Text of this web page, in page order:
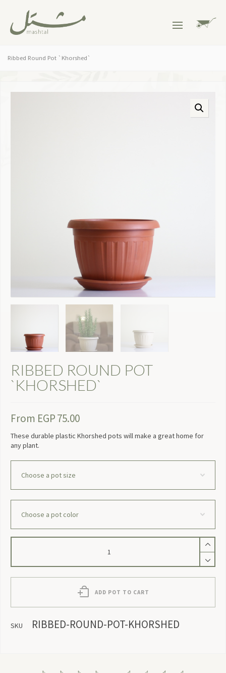
Ribbed Round Pot `Khorshed`
RIBBED ROUND POT
`KHORSHED`
From EGP75.00
These durable plastic Khorshed pots will make a great home for
any plant.
Ribbed
`Khorshed`
quantity
ADD POT TO CART
SKU RIBBED-ROUND-POT-KHORSHED